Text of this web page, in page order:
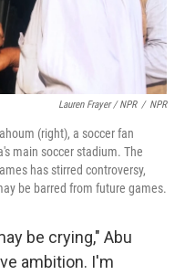
Lauren Frayer / NPR / NPR
(right), a soccer fan
main soccer stadium. The
has stirred controversy,
be barred from future games.
be crying," Abu
ambition. I'm